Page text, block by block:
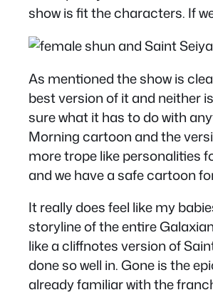
show is fit the characters. If
As mentioned the show is
best version of it and neither
sure what it has to do with
Morning cartoon and the
more trope like personalities
and we have a safe cartoon
It really does feel like my
storyline of the entire
like a cliffnotes version of
done so well in. Gone is the
already familiar with the